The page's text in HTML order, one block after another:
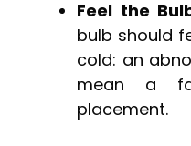
Feel the
bulb should
cold: an
mean a
placement.